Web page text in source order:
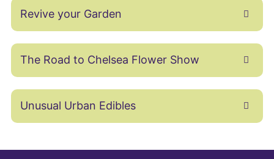
Revive your Garden
The Road to Chelsea Flower Show
Unusual Urban Edibles